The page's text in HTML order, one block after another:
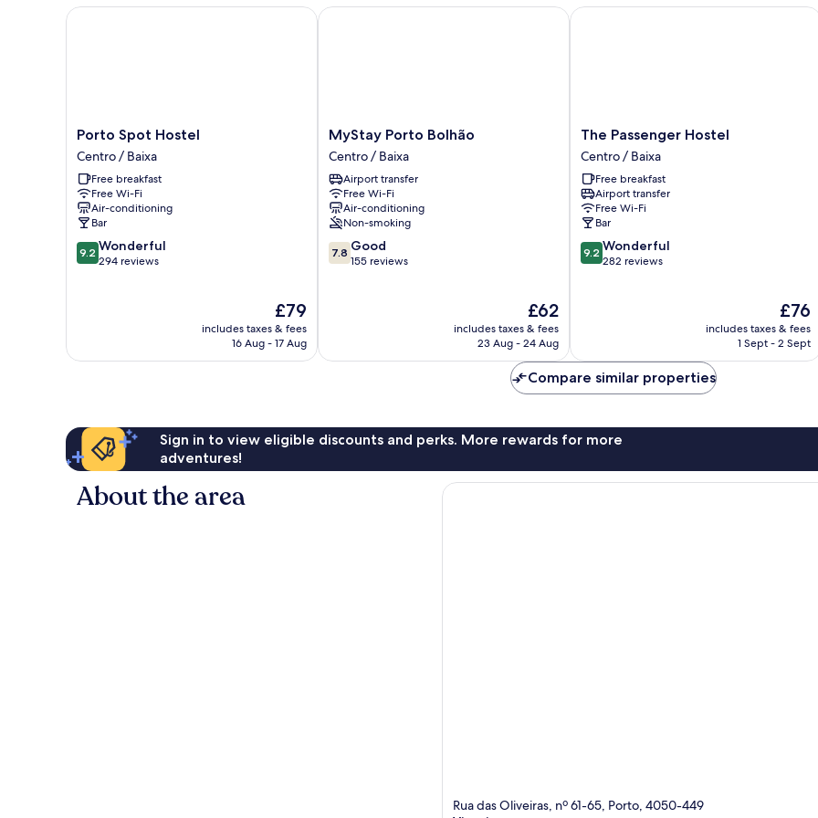
Room
Porto
Spot
Hostel
Centro
/
Baixa
Porto Spot Hostel
Centro / Baixa
Free breakfast
Free Wi-Fi
Air-conditioning
Bar
9.2
out
9.2 Wonderful
294 reviews
The
price
is
£79
includes taxes & fees
16 Aug - 17 Aug
Porto Spot Hostel
MyStay
Porto
Bolhão
Centro
/
Baixa
MyStay Porto Bolhão
Centro / Baixa
Airport transfer
Free Wi-Fi
Air-conditioning
Non-smoking
7.8
out
7.8 Good
155 reviews
The
price
is
£62
includes taxes & fees
23 Aug - 24 Aug
MyStay Porto Bolhão
The
Passenger
Hostel
Centro
/
Baixa
The Passenger Hostel
Centro / Baixa
Free breakfast
Airport transfer
Free Wi-Fi
Bar
9.2
out
9.2 Wonderful
282 reviews
The
price
is
£76
includes taxes & fees
1 Sept - 2 Sept
The Passenger Hostel
Compare similar properties
Sign in to view eligible discounts and perks. More rewards for more
adventures!
About the area
Rua das Oliveiras, nº 61-65, Porto, 4050-449